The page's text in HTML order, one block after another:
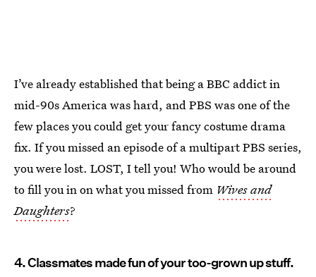
I’ve already established that being a BBC addict in
mid-90s America was hard, and PBS was one of the
few places you could get your fancy costume drama
fix. If you missed an episode of a multipart PBS series,
you were lost. LOST, I tell you! Who would be around
to fill you in on what you missed from Wives and
Daughters?
4. Classmates made fun of your too-grown up stuff.